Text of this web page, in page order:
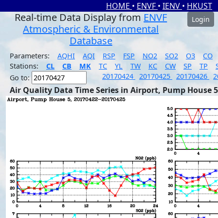
HOME • ENVF • IENV • HKUST
Real-time Data Display from ENVF
Atmospheric & Environmental
Database
Login
Parameters: AQHI AQI RSP FSP NO2 SO2 O3
CO
Stations:
CL CB MK TC YL TW KC CW SP TP
Go to:
20170424 20170425 20170426
Air Quality Data Time Series in Airport, Pump House